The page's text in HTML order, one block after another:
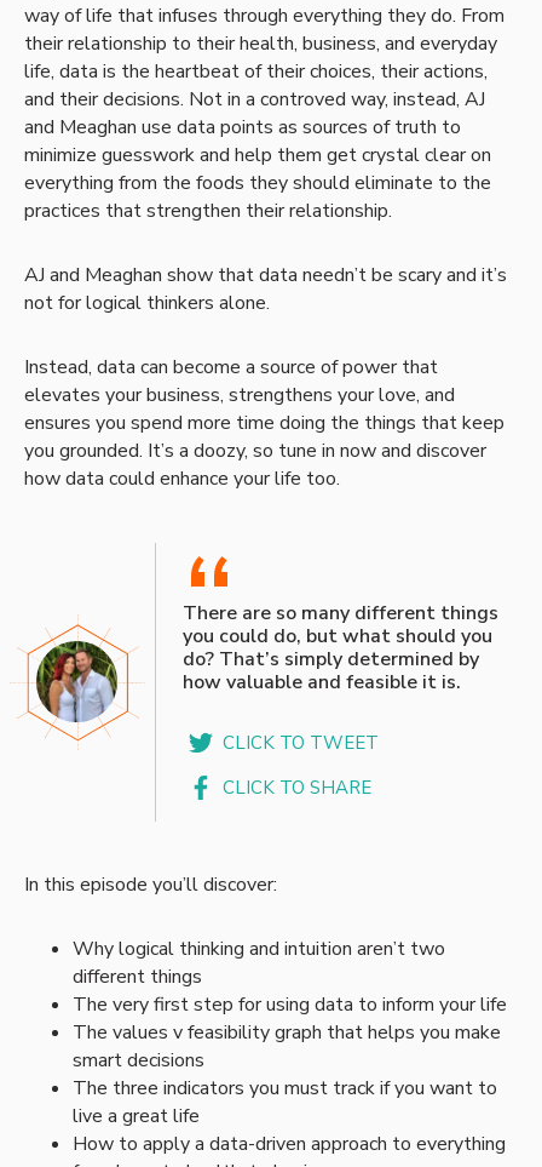
way of life that infuses through everything they do. From
their relationship to their health, business, and everyday
life, data is the heartbeat of their choices, their actions,
and their decisions. Not in a controved way, instead, AJ
and Meaghan use data points as sources of truth to
minimize guesswork and help them get crystal clear on
everything from the foods they should eliminate to the
practices that strengthen their relationship.
AJ and Meaghan show that data needn’t be scary and it’s
not for logical thinkers alone.
Instead, data can become a source of power that
elevates your business, strengthens your love, and
ensures you spend more time doing the things that keep
you grounded. It’s a doozy, so tune in now and discover
how data could enhance your life too.
“
There are so many different things
you could do, but what should you
do? That’s simply determined by
how valuable and feasible it is.
CLICK TO TWEET
CLICK TO SHARE
In this episode you’ll discover:
Why logical thinking and intuition aren’t two
different things
The very first step for using data to inform your life
The values v feasibility graph that helps you make
smart decisions
The three indicators you must track if you want to
live a great life
How to apply a data-driven approach to everything